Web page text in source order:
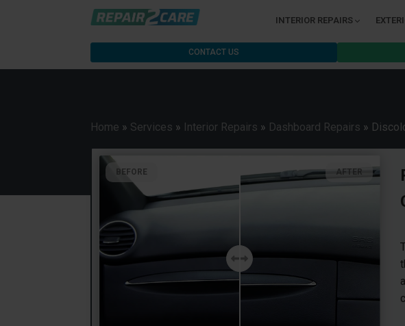
INTERIOR REPAIRS
CONTACT US
Home » Services » Interior Repairs » Dashboard Repairs »
BEFORE AFTER